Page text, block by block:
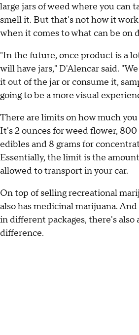
large jars of weed where you can
smell it. But that's not how it
when it comes to what can be on
"In the future, once product is a
will have jars," D'Alencar said.
it out of the jar or consume it,
going to be a more visual
There are limits on how much
It's 2 ounces for weed flower,
edibles and 8 grams for
Essentially, the limit is the
allowed to transport in your car.
On top of selling recreational
also has medicinal marijuana.
in different packages, there's also
difference.